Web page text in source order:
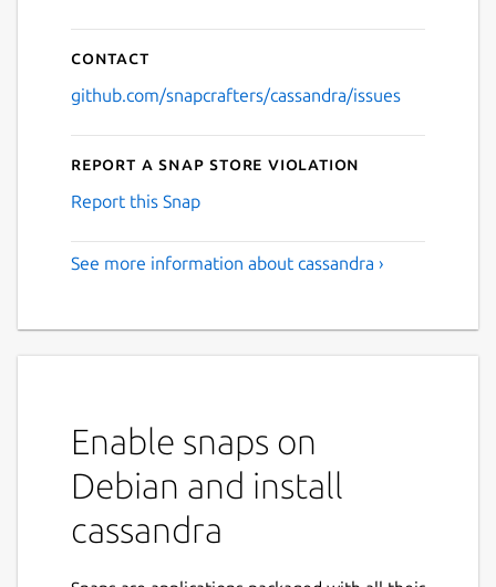
Contact
github.com/snapcrafters/cassandra/issues
Report a Snap Store violation
Report this Snap
See more information about cassandra ›
Enable snaps on
Debian and install
cassandra